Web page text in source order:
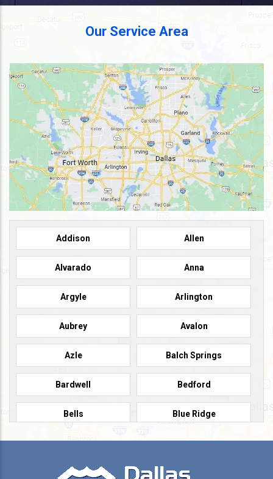
Our Service Area
Addison Allen
Alvarado Anna
Argyle Arlington
Aubrey Avalon
Azle Balch Springs
Bardwell Bedford
Bells Blue Ridge
Burleson Caddo Mills
Campbell Carrollton